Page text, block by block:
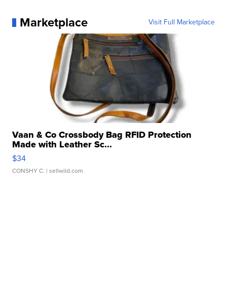
Marketplace Visit Full Marketplace
Vaan & Co Crossbody Bag RFID Protection
Made with Leather Sc...
$34
CONSHY C. | sellwild.com